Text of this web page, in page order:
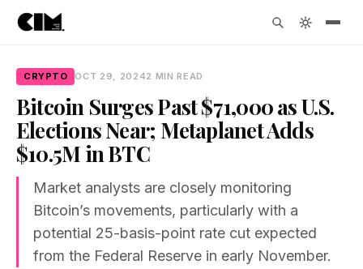
CRYPTO OCT 29, 20242 MIN READ
Bitcoin Surges Past $71,000 as U.S.
Elections Near; Metaplanet Adds
$10.5M in BTC
Market analysts are closely monitoring
Bitcoin’s movements, particularly with a
potential 25-basis-point rate cut expected
from the Federal Reserve in early November.